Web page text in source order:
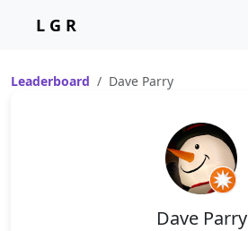
L G R
Leaderboard Dave Parry
Dave Parry